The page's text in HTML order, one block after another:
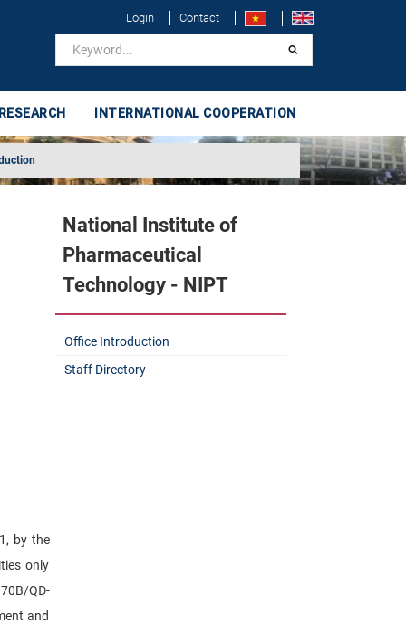
Login Contact
INTERNATIONAL COOPERATION
by the
only
QĐ-
and
National Institute of
Pharmaceutical
Technology - NIPT
Office Introduction
Staff Directory